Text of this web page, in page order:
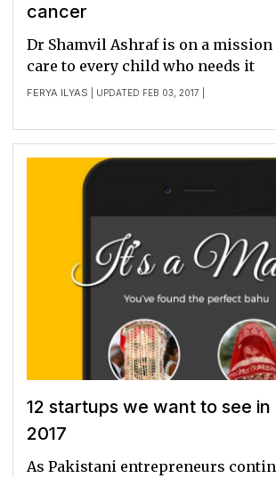
cancer
FERYA ILYAS | UPDATED FEB 03, 2017 |
Dr Shamvil Ashraf is on a
care to every child who needs it
12 startups we want to see in
2017
As Pakistani entrepreneurs